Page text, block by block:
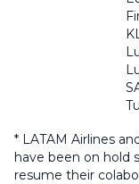
* LATAM Airlines
have been on hold
resume their